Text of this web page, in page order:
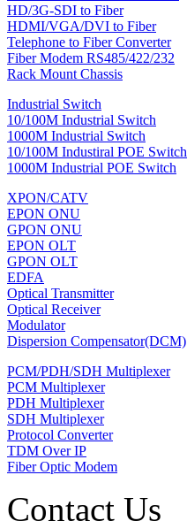
HD/3G-SDI to Fiber
HDMI/VGA/DVI to Fiber
Telephone to Fiber Converter
Fiber Modem RS485/422/232
Rack Mount Chassis
Industrial Switch
10/100M Industrial Switch
1000M Industrial Switch
10/100M Industiral POE Switch
1000M Industrial POE Switch
XPON/CATV
EPON ONU
GPON ONU
EPON OLT
GPON OLT
EDFA
Optical Transmitter
Optical Receiver
Modulator
Dispersion Compensator(DCM)
PCM/PDH/SDH Multiplexer
PCM Multiplexer
PDH Multiplexer
SDH Multiplexer
Protocol Converter
TDM Over IP
Fiber Optic Modem
Contact Us